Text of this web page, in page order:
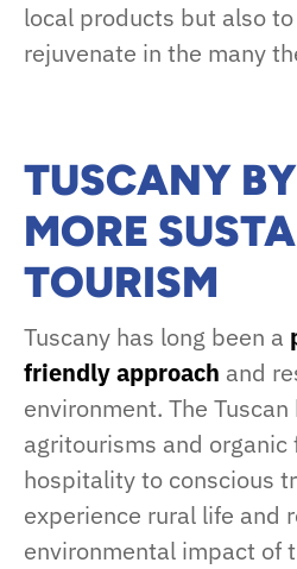
local products but also
rejuvenate in the many
TUSCANY
MORE
TOURISM
Tuscany has long been a
friendly approach and
environment. The
agritourisms and
hospitality to conscious
experience rural life and
environmental impact of